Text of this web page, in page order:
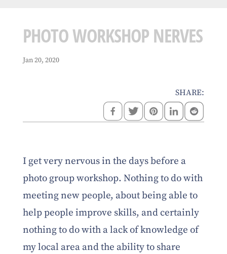
PHOTO WORKSHOP NERVES
Jan 20, 2020
SHARE:
I get very nervous in the days before a
photo group workshop. Nothing to do with
meeting new people, about being able to
help people improve skills, and certainly
nothing to do with a lack of knowledge of
my local area and the ability to share